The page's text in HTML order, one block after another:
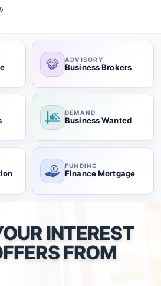
ADVISORY
Business Brokers
DEMAND
Business Wanted
FUNDING
Finance Mortgage
INTEREST
FROM